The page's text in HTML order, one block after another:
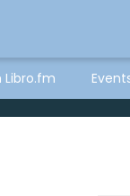
Libro.fm